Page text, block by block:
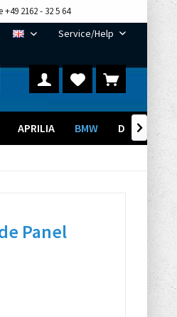
+49 2162 - 32 5 64
EN Service/Help
APRILIA BMW DUCATI

Panel